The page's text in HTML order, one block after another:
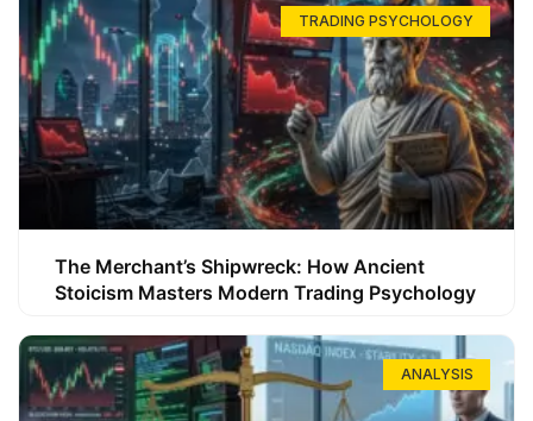
TRADING PSYCHOLOGY
The Merchant’s Shipwreck: How Ancient
Stoicism Masters Modern Trading Psychology
ANALYSIS